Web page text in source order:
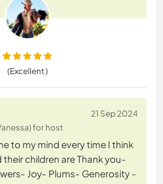
(Excellent )
21 Sep 2024
for host
to my mind every time I think
their children are Thank you-
Joy- Plums- Generosity -